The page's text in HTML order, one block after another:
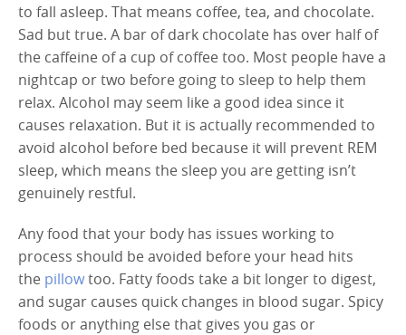
to fall asleep. That means coffee, tea, and chocolate.
Sad but true. A bar of dark chocolate has over half of
the caffeine of a cup of coffee too. Most people have a
nightcap or two before going to sleep to help them
relax. Alcohol may seem like a good idea since it
causes relaxation. But it is actually recommended to
avoid alcohol before bed because it will prevent REM
sleep, which means the sleep you are getting isn’t
genuinely restful.
Any food that your body has issues working to
process should be avoided before your head hits
the pillowtoo. Fatty foods take a bit longer to digest,
and sugar causes quick changes in blood sugar. Spicy
foods or anything else that gives you gas or